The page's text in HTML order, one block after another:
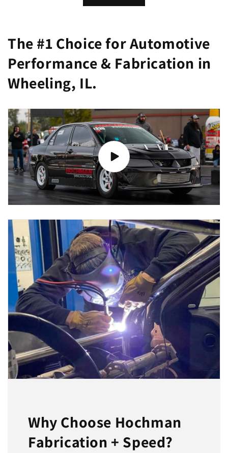
The #1 Choice for Automotive
Performance & Fabrication in
Wheeling, IL.
Why Choose Hochman
Fabrication + Speed?